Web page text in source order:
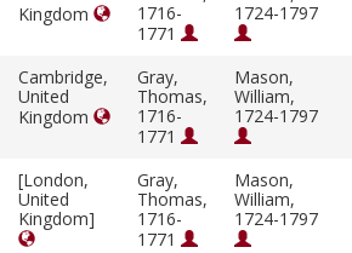
Kingdom
1716-
1771
1724-1797
Cambridge,
United
Kingdom
Gray,
Thomas,
1716-
1771
Mason,
William,
1724-1797
[London,
United
Kingdom]
Gray,
Thomas,
1716-
1771
Mason,
William,
1724-1797